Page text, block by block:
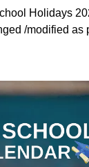
Holidays
/modified as